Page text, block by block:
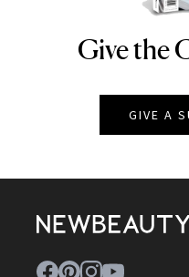
Give the
GIVE A